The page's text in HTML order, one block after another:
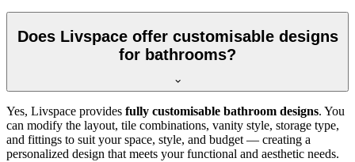
Does Livspace offer customisable designs
for bathrooms?
Yes, Livspace provides fully customisable bathroom designs. You
can modify the layout, tile combinations, vanity style, storage type,
and fittings to suit your space, style, and budget — creating a
personalized design that meets your functional and aesthetic needs.